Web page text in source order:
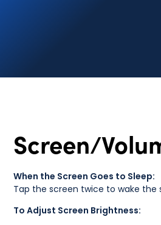
Screen/
When the Screen Goes to Sleep:
Tap the screen twice to wake
To Adjust Screen Brightness: